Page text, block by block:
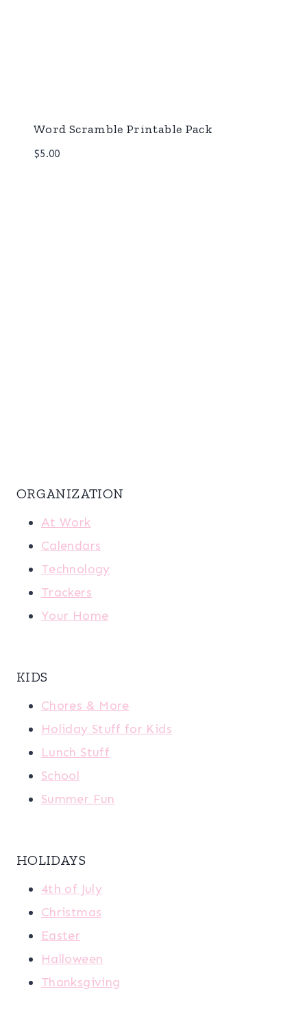
Word Scramble Printable Pack
$5.00
ORGANIZATION
At Work
Calendars
Technology
Trackers
Your Home
KIDS
Chores & More
Holiday Stuff for Kids
Lunch Stuff
School
Summer Fun
HOLIDAYS
4th of July
Christmas
Easter
Halloween
Thanksgiving